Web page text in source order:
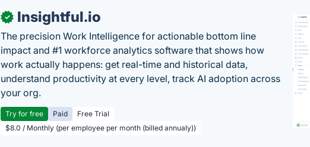
✓ Insightful.io
The precision Work Intelligence for actionable bottom line
impact and #1 workforce analytics software that shows how
work actually happens: get real-time and historical data,
understand productivity at every level, track AI adoption across
your org.
Try for free Paid
Free Trial
$8.0 / Monthly (per employee per month (billed annualy))